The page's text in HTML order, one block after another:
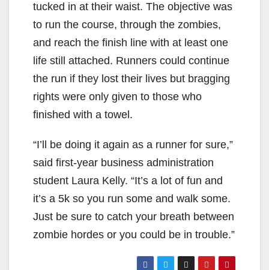
tucked in at their waist. The objective was
to run the course, through the zombies,
and reach the finish line with at least one
life still attached. Runners could continue
the run if they lost their lives but bragging
rights were only given to those who
finished with a towel.
“I’ll be doing it again as a runner for sure,”
said first-year business administration
student Laura Kelly. “It’s a lot of fun and
it’s a 5k so you run some and walk some.
Just be sure to catch your breath between
zombie hordes or you could be in trouble.”